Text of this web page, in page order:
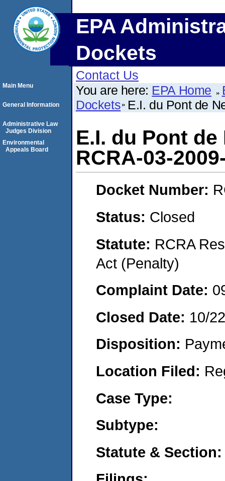
EPA
Dockets
Contact Us
You are here: EPA Home
Dockets E.I. du Pont de
E.I. du Pont
RCRA-03-
Docket Number:
Status: Closed
Statute: RCRA
Act (Penalty)
Complaint Date:
Closed Date: 10/
Disposition:
Location Filed:
Case Type:
Subtype:
Statute & Section:
Main Menu
General Information
Administrative Law
Judges Division
Environmental
Appeals Board